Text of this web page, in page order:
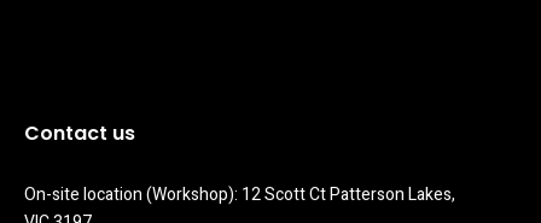
Contact us
On-site location (Workshop): 12 Scott Ct Patterson Lakes,